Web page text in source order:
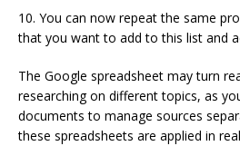
10. You can now repeat the same
that you want to add to this list and
The Google spreadsheet may turn
researching on different topics, as
documents to manage sources
these spreadsheets are applied in